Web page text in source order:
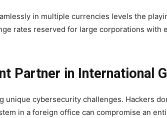
in multiple currencies levels the
rates reserved for large corporations with
Partner in International
unique cybersecurity challenges. Hackers
in a foreign office can compromise an